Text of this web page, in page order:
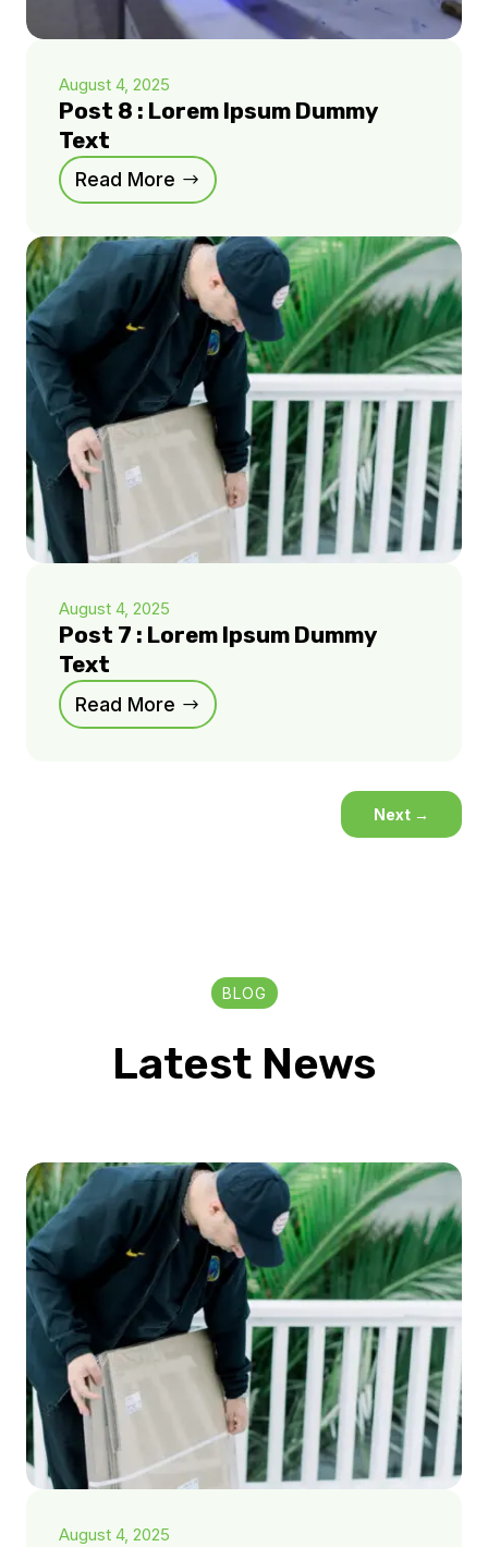
August 4, 2025
Post 8 : Lorem Ipsum Dummy
Text
Read More
August 4, 2025
Post 7 : Lorem Ipsum Dummy
Text
Read More
Next →
BLOG
Latest News
August 4, 2025